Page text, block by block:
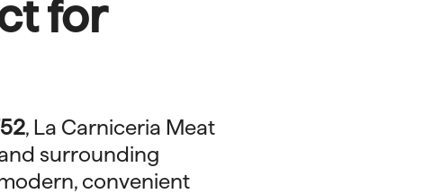
for
, La Carniceria Meat
surrounding
convenient